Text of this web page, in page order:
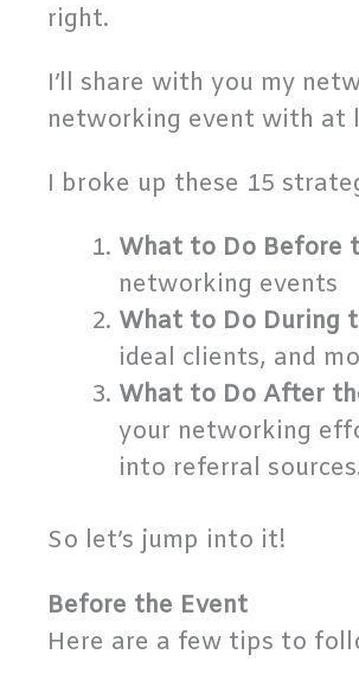
right.
I’ll share with you my
networking event with at
I broke up these 15
What to Do Before
networking events
What to Do During
ideal clients, and
What to Do After
your networking
into referral
So let’s jump into it!
Before the Event
Here are a few tips to